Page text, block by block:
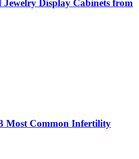
Display Cabinets from
Most Common Infertility